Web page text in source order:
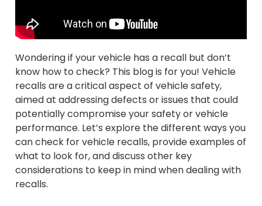
Wondering if your vehicle has a recall but don’t
know how to check? This blog is for you! Vehicle
recalls are a critical aspect of vehicle safety,
aimed at addressing defects or issues that could
potentially compromise your safety or vehicle
performance. Let’s explore the different ways you
can check for vehicle recalls, provide examples of
what to look for, and discuss other key
considerations to keep in mind when dealing with
recalls.